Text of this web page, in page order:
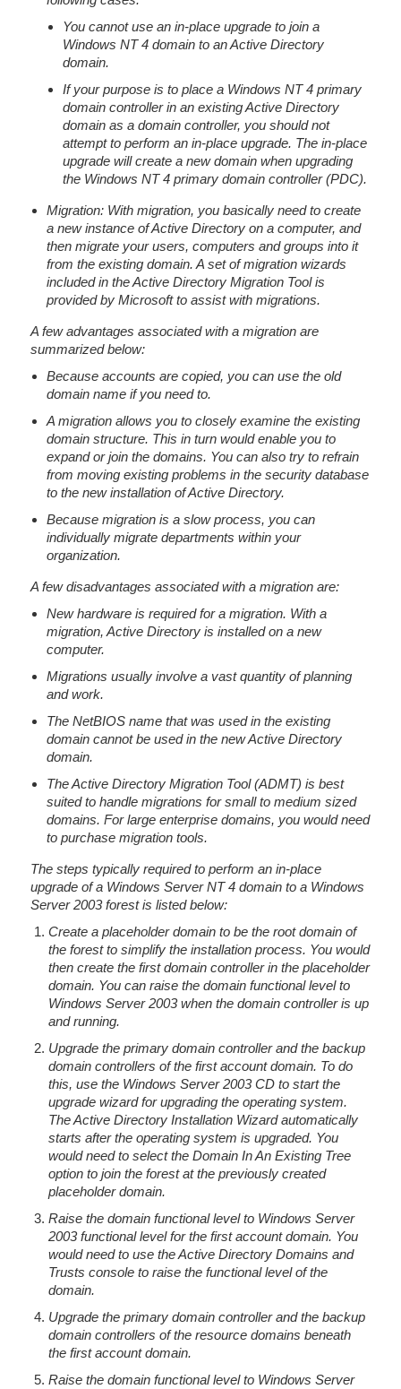
You cannot use an in-place upgrade to join a
Windows NT 4 domain to an Active Directory
domain.
If your purpose is to place a Windows NT 4 primary
domain controller in an existing Active Directory
domain as a domain controller, you should not
attempt to perform an in-place upgrade. The in-place
upgrade will create a new domain when upgrading
the Windows NT 4 primary domain controller (PDC).
Migration: With migration, you basically need to create
a new instance of Active Directory on a computer, and
then migrate your users, computers and groups into it
from the existing domain. A set of migration wizards
included in the Active Directory Migration Tool is
provided by Microsoft to assist with migrations.
A few advantages associated with a migration are
summarized below:
Because accounts are copied, you can use the old
domain name if you need to.
A migration allows you to closely examine the existing
domain structure. This in turn would enable you to
expand or join the domains. You can also try to refrain
from moving existing problems in the security database
to the new installation of Active Directory.
Because migration is a slow process, you can
individually migrate departments within your
organization.
A few disadvantages associated with a migration are:
New hardware is required for a migration. With a
migration, Active Directory is installed on a new
computer.
Migrations usually involve a vast quantity of planning
and work.
The NetBIOS name that was used in the existing
domain cannot be used in the new Active Directory
domain.
The Active Directory Migration Tool (ADMT) is best
suited to handle migrations for small to medium sized
domains. For large enterprise domains, you would need
to purchase migration tools.
The steps typically required to perform an in-place
upgrade of a Windows Server NT 4 domain to a Windows
Server 2003 forest is listed below:
Create a placeholder domain to be the root domain of
the forest to simplify the installation process. You would
then create the first domain controller in the placeholder
domain. You can raise the domain functional level to
Windows Server 2003 when the domain controller is up
and running.
Upgrade the primary domain controller and the backup
domain controllers of the first account domain. To do
this, use the Windows Server 2003 CD to start the
upgrade wizard for upgrading the operating system.
The Active Directory Installation Wizard automatically
starts after the operating system is upgraded. You
would need to select the Domain In An Existing Tree
option to join the forest at the previously created
placeholder domain.
Raise the domain functional level to Windows Server
2003 functional level for the first account domain. You
would need to use the Active Directory Domains and
Trusts console to raise the functional level of the
domain.
Upgrade the primary domain controller and the backup
domain controllers of the resource domains beneath
the first account domain.
Raise the domain functional level to Windows Server